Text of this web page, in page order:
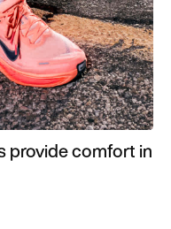
provide comfort in